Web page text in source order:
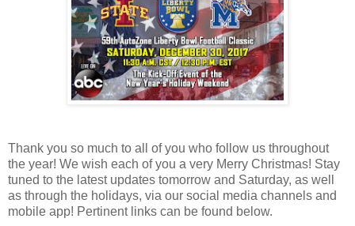
Thank you so much to all of you who follow us throughout
the year! We wish each of you a very Merry Christmas! Stay
tuned to the latest updates tomorrow and Saturday, as well
as through the holidays, via our social media channels and
mobile app! Pertinent links can be found below.